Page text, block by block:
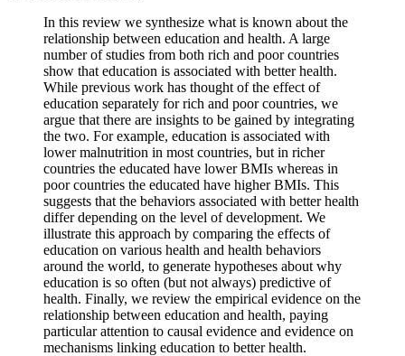
In this review we synthesize what is known about the
relationship between education and health. A large
number of studies from both rich and poor countries
show that education is associated with better health.
While previous work has thought of the effect of
education separately for rich and poor countries, we
argue that there are insights to be gained by integrating
the two. For example, education is associated with
lower malnutrition in most countries, but in richer
countries the educated have lower BMIs whereas in
poor countries the educated have higher BMIs. This
suggests that the behaviors associated with better health
differ depending on the level of development. We
illustrate this approach by comparing the effects of
education on various health and health behaviors
around the world, to generate hypotheses about why
education is so often (but not always) predictive of
health. Finally, we review the empirical evidence on the
relationship between education and health, paying
particular attention to causal evidence and evidence on
mechanisms linking education to better health.